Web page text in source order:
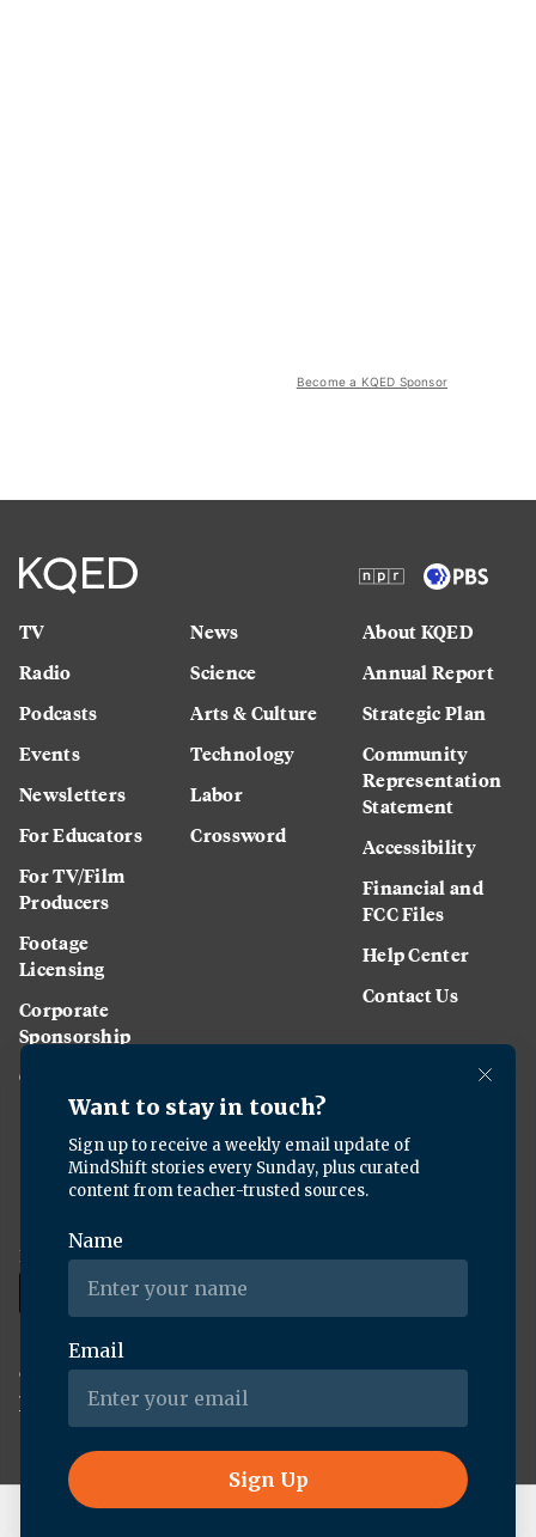
Become a KQED Sponsor
TV
Radio
Podcasts
Events
Newsletters
For Educators
For TV/Film
Producers
Footage
Licensing
Corporate
Sponsorship
Careers
News
Science
Arts & Culture
Technology
Labor
Crossword
About KQED
Annual Report
Strategic Plan
Community
Representation
Statement
Accessibility
Financial and
FCC Files
Help Center
Contact Us
Download the KQED app:
Copyright ©2026KQED Inc. All Rights Reserved.
Terms of Service
Privacy Policy